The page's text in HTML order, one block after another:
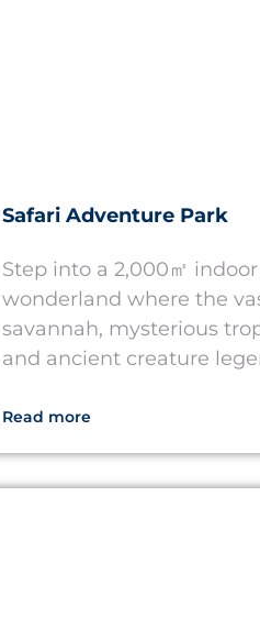
Safari Adventure Park
Step into a 2,000㎡
wonderland where the
savannah, mysterious
and ancient creature
Read more